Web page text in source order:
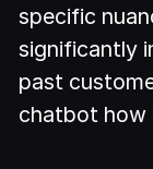
specific
significantly
past
chatbot how